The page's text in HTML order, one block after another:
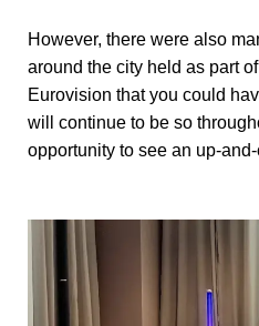
However, there were also
around the city held as part
Eurovision that you could
will continue to be so
opportunity to see an up-